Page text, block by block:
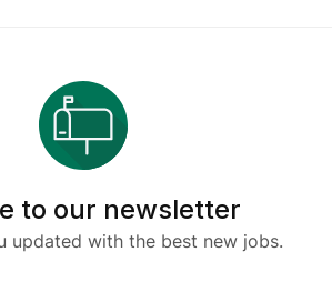
to our newsletter
updated with the best new jobs.